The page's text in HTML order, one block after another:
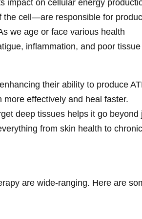
impact on cellular energy
the cell—are responsible for
we age or face various health
inflammation, and poor tissue
their ability to produce
effectively and heal faster.
deep tissues helps it go beyond
from skin health to chronic
are wide-ranging. Here are